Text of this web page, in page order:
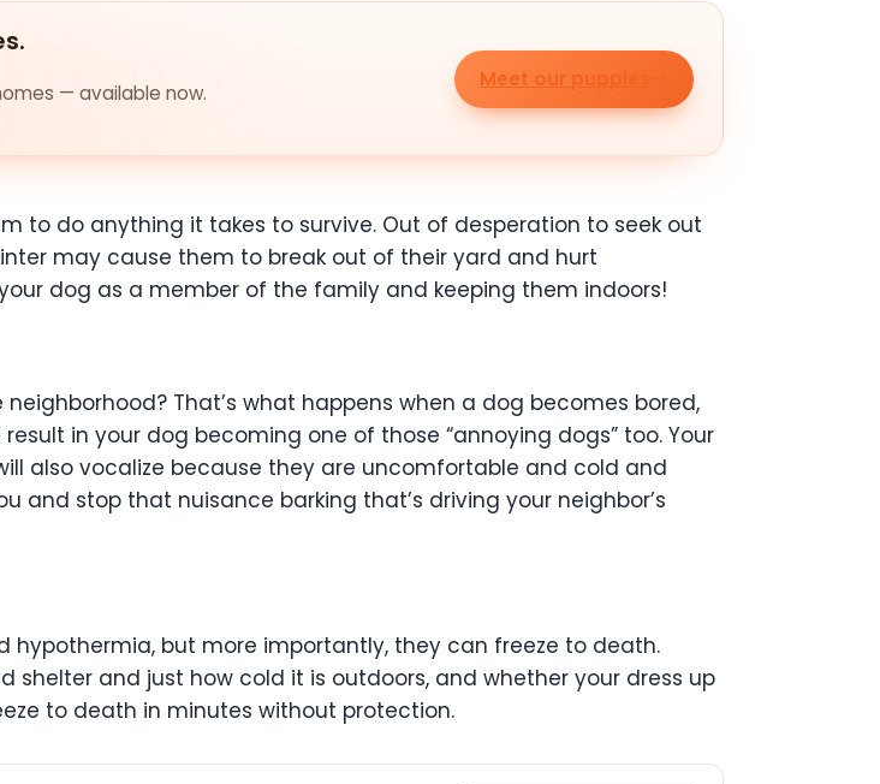
— available now.
Meet our puppies
to do anything it takes to survive. Out of desperation to seek out
may cause them to break out of their yard and hurt
dog as a member of the family and keeping them indoors!
That’s what happens when a dog becomes bored,
in your dog becoming one of those “annoying dogs” too. Your
also vocalize because they are uncomfortable and cold and
and stop that nuisance barking that’s driving your neighbor’s
but more importantly, they can freeze to death.
and just how cold it is outdoors, and whether your dress up
to death in minutes without protection.